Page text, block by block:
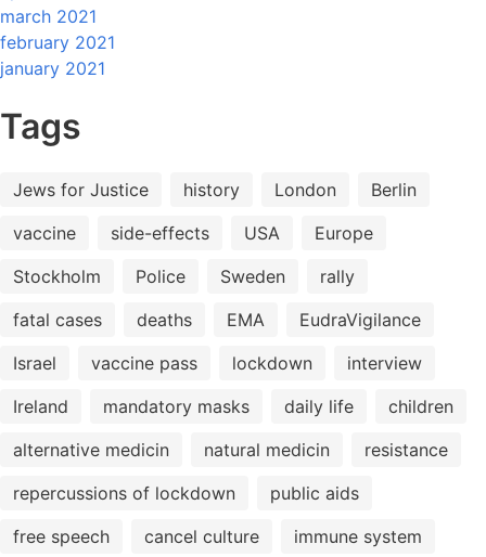
march 2021
february 2021
january 2021
Tags
Jews for Justice history London
Berlin
vaccine
side-effects USA
Europe
Stockholm
Police Sweden
rally
fatal cases
deaths EMA
EudraVigilance
Israel
vaccine pass lockdown
interview
Ireland
mandatory masks daily life
children
alternative medicin
natural medicin
resistance
repercussions of lockdown
public aids
free speech
cancel culture
immune system